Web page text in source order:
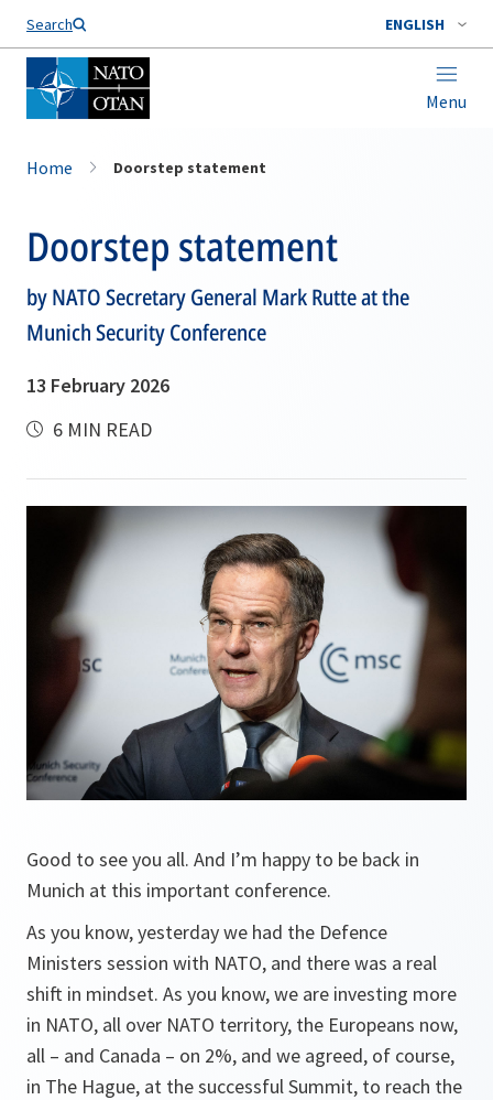
Search ENGLISH
Menu
Home Doorstep statement
Doorstep statement
by NATO Secretary General Mark Rutte at the
Munich Security Conference
13 February 2026
6 MIN READ
Good to see you all. And I’m happy to be back in
Munich at this important conference.
As you know, yesterday we had the Defence
Ministers session with NATO, and there was a real
shift in mindset. As you know, we are investing more
in NATO, all over NATO territory, the Europeans now,
all – and Canada – on 2%, and we agreed, of course,
in The Hague, at the successful Summit, to reach the